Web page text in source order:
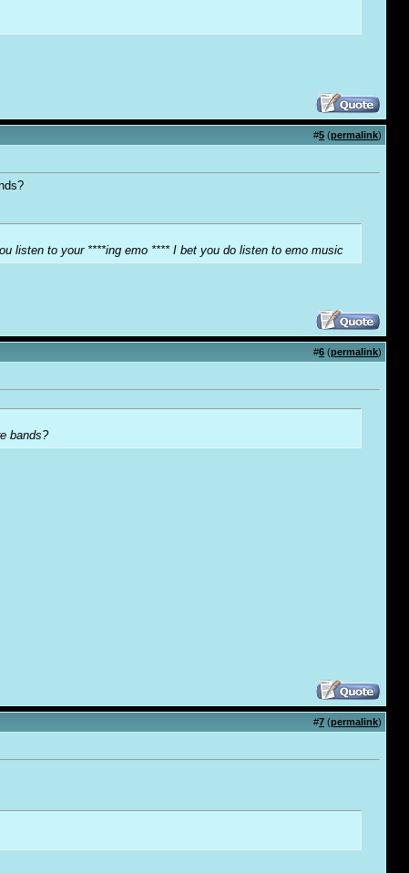
#5 (permalink)
listen to your ****ing emo **** I bet you do listen to emo music
#6 (permalink)
bands?
#7 (permalink)